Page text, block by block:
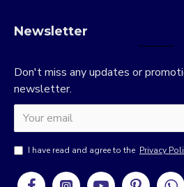
Newsletter
Don't miss any updates or
newsletter.
I have read and agree to the Privacy